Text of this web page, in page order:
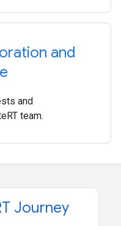
and
and
team.
Journey